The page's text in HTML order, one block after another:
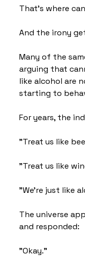
That's where
And the irony
Many of the
arguing that
like alcohol are
starting to
For years, the
"Treat us like
"Treat us like
"We're just like
The universe
and responded:
"Okay."